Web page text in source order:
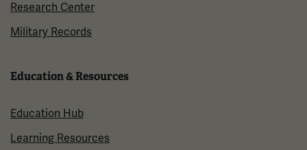
Research Center
Military Records
Education & Resources
Education Hub
Learning Resources